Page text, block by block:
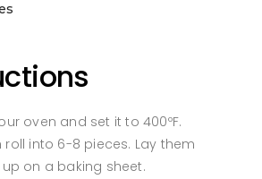
oven and set it to 400ºF.
roll into 6-8 pieces. Lay them
on a baking sheet.